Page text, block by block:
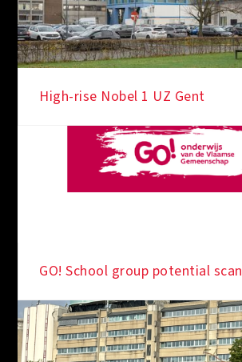
High-rise Nobel 1 UZ Gent
GO! School group potential scan